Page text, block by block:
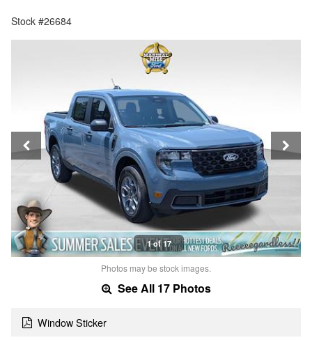
Stock #26684
1 of 17
Photos may be stock images.
See All 17 Photos
Window Sticker